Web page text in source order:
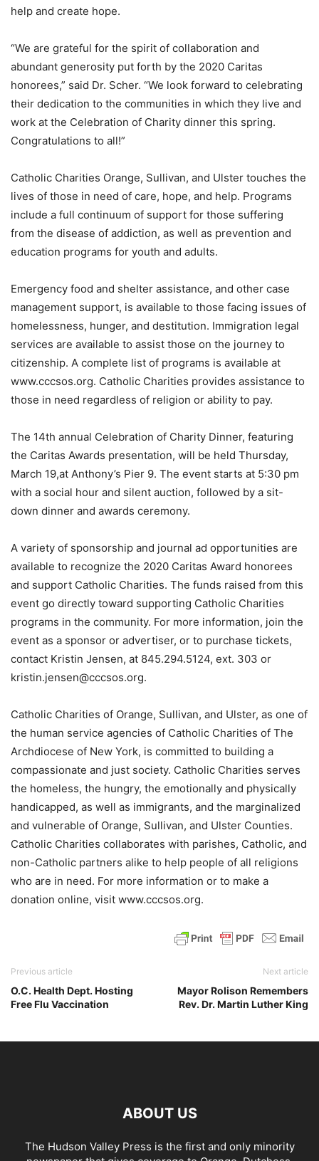
help and create hope.
“We are grateful for the spirit of collaboration and
abundant generosity put forth by the 2020 Caritas
honorees,” said Dr. Scher. “We look forward to celebrating
their dedication to the communities in which they live and
work at the Celebration of Charity dinner this spring.
Congratulations to all!”
Catholic Charities Orange, Sullivan, and Ulster touches the
lives of those in need of care, hope, and help. Programs
include a full continuum of support for those suffering
from the disease of addiction, as well as prevention and
education programs for youth and adults.
Emergency food and shelter assistance, and other case
management support, is available to those facing issues of
homelessness, hunger, and destitution. Immigration legal
services are available to assist those on the journey to
citizenship. A complete list of programs is available at
www.cccsos.org. Catholic Charities provides assistance to
those in need regardless of religion or ability to pay.
The 14th annual Celebration of Charity Dinner, featuring
the Caritas Awards presentation, will be held Thursday,
March 19,at Anthony’s Pier 9. The event starts at 5:30 pm
with a social hour and silent auction, followed by a sit-
down dinner and awards ceremony.
A variety of sponsorship and journal ad opportunities are
available to recognize the 2020 Caritas Award honorees
and support Catholic Charities. The funds raised from this
event go directly toward supporting Catholic Charities
programs in the community. For more information, join the
event as a sponsor or advertiser, or to purchase tickets,
contact Kristin Jensen, at 845.294.5124, ext. 303 or
kristin.jensen@cccsos.org.
Catholic Charities of Orange, Sullivan, and Ulster, as one of
the human service agencies of Catholic Charities of The
Archdiocese of New York, is committed to building a
compassionate and just society. Catholic Charities serves
the homeless, the hungry, the emotionally and physically
handicapped, as well as immigrants, and the marginalized
and vulnerable of Orange, Sullivan, and Ulster Counties.
Catholic Charities collaborates with parishes, Catholic, and
non-Catholic partners alike to help people of all religions
who are in need. For more information or to make a
donation online, visit www.cccsos.org.
Previous article
O.C. Health Dept. Hosting
Free Flu Vaccination
Next article
Mayor Rolison Remembers
Rev. Dr. Martin Luther King
ABOUT US
The Hudson Valley Press is the first and only minority